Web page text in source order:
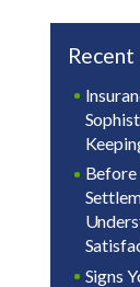
Recent
Before
Signs